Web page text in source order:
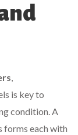
,
is key to
condition. A
forms each with